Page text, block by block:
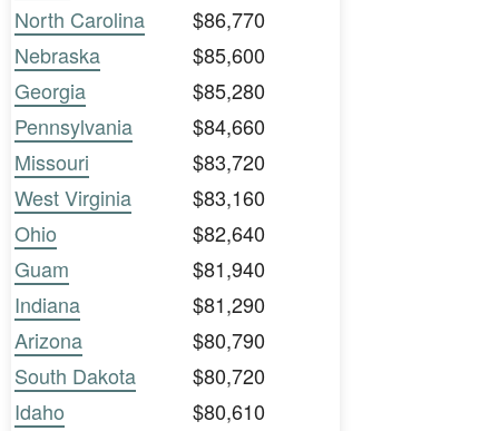
North Carolina
$86,770
Nebraska
$85,600
Georgia
$85,280
Pennsylvania
$84,660
Missouri
$83,720
West Virginia
$83,160
Ohio
$82,640
Guam
$81,940
Indiana
$81,290
Arizona
$80,790
South Dakota
$80,720
Idaho
$80,610